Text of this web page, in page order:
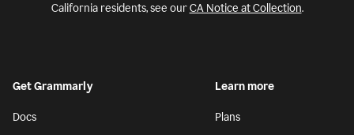
California residents, see ourCA Notice at Collection.
Get Grammarly
Docs
Learn more
Plans